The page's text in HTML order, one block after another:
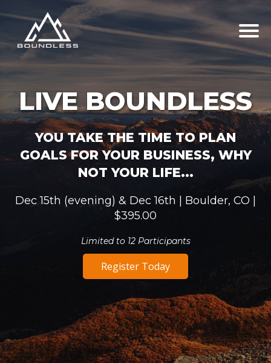
LIVE BOUNDLESS
YOU TAKE THE TIME TO PLAN
GOALS FOR YOUR BUSINESS, WHY
NOT YOUR LIFE...
Dec 15th (evening) & Dec 16th | Boulder, CO |
$395.00
Limited to 12 Participants
Register Today